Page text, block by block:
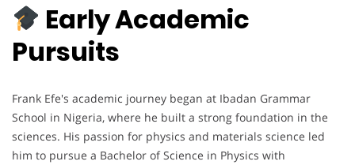
Early Academic
Pursuits
Frank Efe's academic journey began at Ibadan Grammar
School in Nigeria, where he built a strong foundation in the
sciences. His passion for physics and materials science led
him to pursue a Bachelor of Science in Physics with